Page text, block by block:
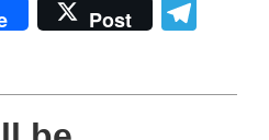
Post